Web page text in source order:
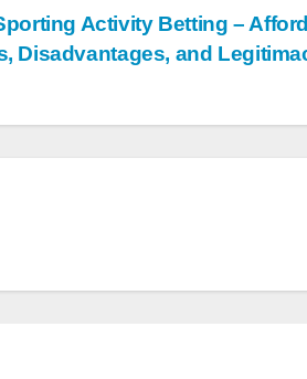
Activity Betting –
Disadvantages, and